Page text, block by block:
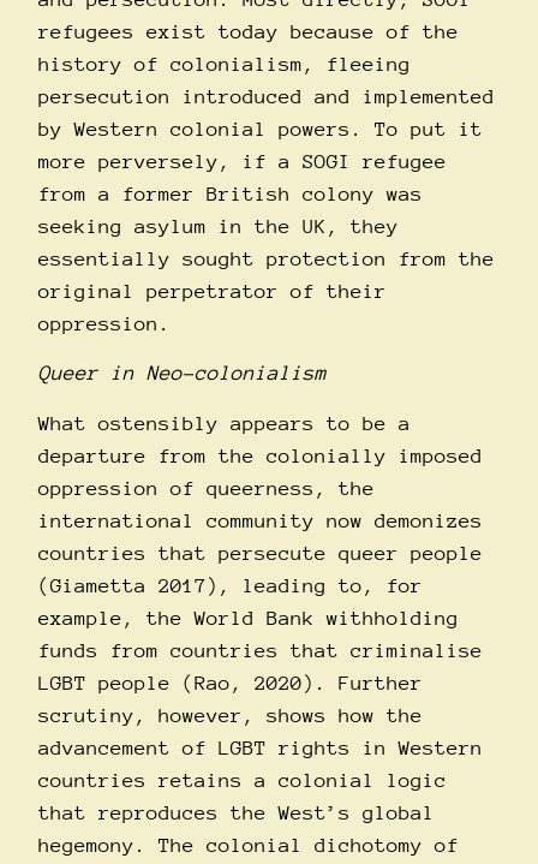
refugees exist today because of the
history of colonialism, fleeing
persecution introduced and implemented
by Western colonial powers. To put it
more perversely, if a SOGI refugee
from a former British colony was
seeking asylum in the UK, they
essentially sought protection from the
original perpetrator of their
oppression.
Queer in Neo-colonialism
What ostensibly appears to be a
departure from the colonially imposed
oppression of queerness, the
international community now demonizes
countries that persecute queer people
(Giametta 2017), leading to, for
example, the World Bank withholding
funds from countries that criminalise
LGBT people (Rao, 2020). Further
scrutiny, however, shows how the
advancement of LGBT rights in Western
countries retains a colonial logic
that reproduces the West’s global
hegemony. The colonial dichotomy of